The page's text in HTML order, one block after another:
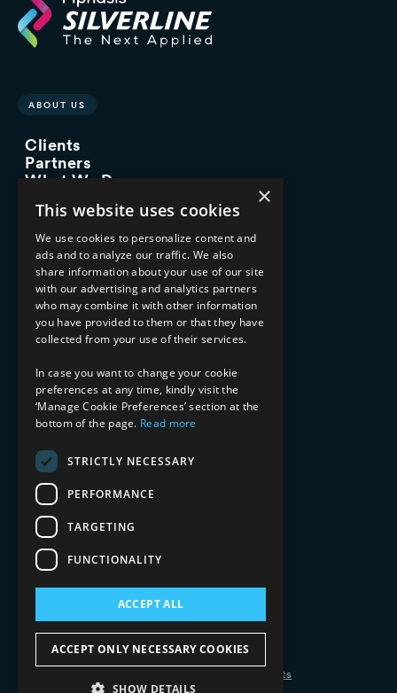
ABOUT US
Clients
Partners
What We Do
Managed Services
Implementation Services
INDUSTRY EXPERTISE
Financial Services
Healthcare & Life Sciences
Media & Entertainment
AI, Automation, and Data
RESOURCES
Blog
Datasheets
Webinars
Demos and Videos
All Rights Reserved.
Your Information Rights
×
This website uses cookies
We use cookies to personalize content and
ads and to analyze our traffic. We also
share information about your use of our site
with our advertising and analytics partners
who may combine it with other information
you have provided to them or that they have
collected from your use of their services.
In case you want to change your cookie
preferences at any time, kindly visit the
‘Manage Cookie Preferences’ section at the
bottom of the page. Read more
STRICTLY NECESSARY
PERFORMANCE
TARGETING
FUNCTIONALITY
ACCEPT ALL
ACCEPT ONLY NECESSARY COOKIES
SHOW DETAILS